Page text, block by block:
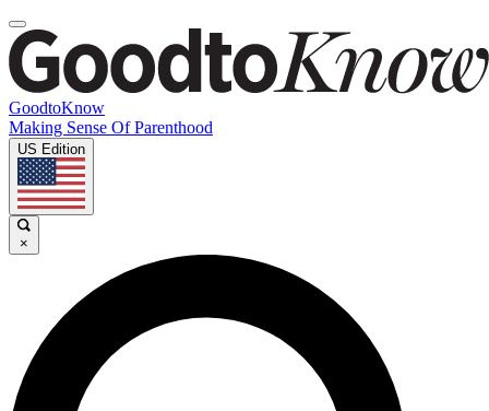
GoodtoKnow
Making Sense Of Parenthood
US Edition
×